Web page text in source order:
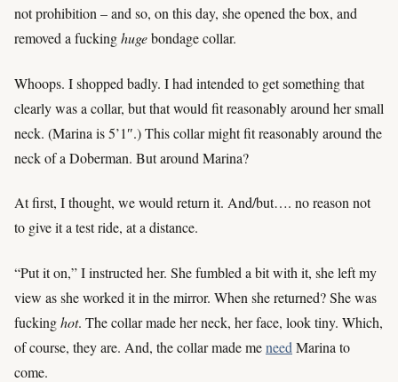
not prohibition – and so, on this day, she opened the box, and
removed a fuckinghugebondage collar.
Whoops. I shopped badly. I had intended to get something that
clearly was a collar, but that would fit reasonably around her small
neck. (Marina is 5’1″.) This collar might fit reasonably around the
neck of a Doberman. But around Marina?
At first, I thought, we would return it. And/but…. no reason not
to give it a test ride, at a distance.
“Put it on,” I instructed her. She fumbled a bit with it, she left my
view as she worked it in the mirror. When she returned? She was
fuckinghot. The collar made her neck, her face, look tiny. Which,
of course, they are. And, the collar made meneed Marina to
come.